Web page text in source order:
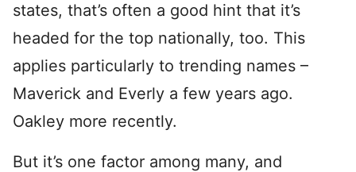
states, that’s often a good hint that it’s
headed for the top nationally, too. This
applies particularly to trending names –
Maverick and Everly a few years ago.
Oakley more recently.
But it’s one factor among many, and